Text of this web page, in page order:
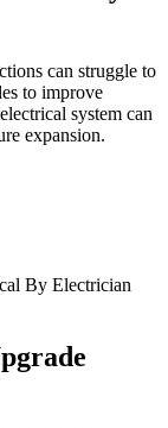
can struggle to
to improve
system can
expansion.